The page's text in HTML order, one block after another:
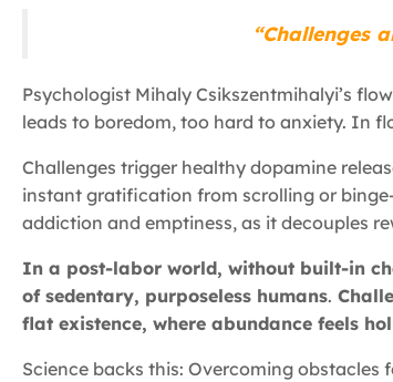
“Challenges
Psychologist Mihaly Csikszentmihalyi’s
leads to boredom, too hard to anxiety. In
Challenges trigger healthy dopamine
instant gratification from scrolling or
addiction and emptiness, as it decouples
In a post-labor world, without built-in
of sedentary, purposeless humans.
flat existence, where abundance feels
Science backs this: Overcoming obstacles